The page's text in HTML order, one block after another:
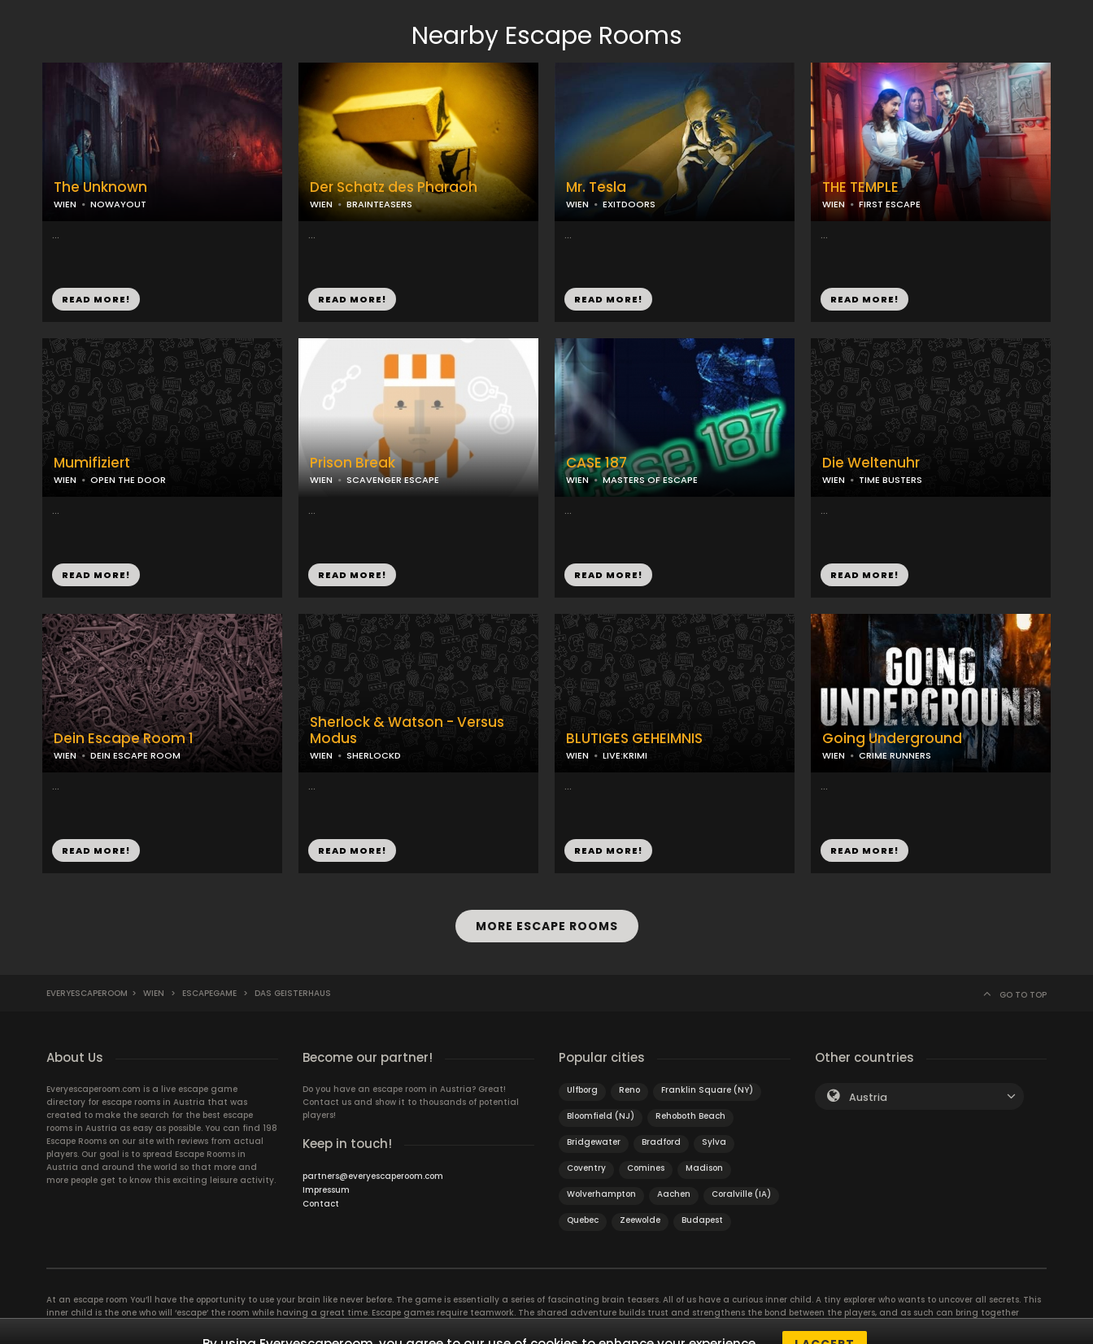
Nearby Escape Rooms
The Unknown
WIEN NOWAYOUT
...
READ MORE!
Der Schatz des Pharaoh
WIEN BRAINTEASERS
...
READ MORE!
Mr. Tesla
WIEN EXITDOORS
...
READ MORE!
THE TEMPLE
WIEN FIRST ESCAPE
...
READ MORE!
Mumifiziert
WIEN OPEN THE DOOR
...
READ MORE!
Prison Break
WIEN SCAVENGER ESCAPE
...
READ MORE!
CASE 187
WIEN MASTERS OF ESCAPE
...
READ MORE!
Die Weltenuhr
WIEN TIME BUSTERS
...
READ MORE!
Dein Escape Room 1
WIEN DEIN ESCAPE ROOM
...
READ MORE!
Sherlock & Watson - Versus
Modus
WIEN SHERLOCKD
...
READ MORE!
BLUTIGES GEHEIMNIS
WIEN LIVE:KRIMI
...
READ MORE!
Going Underground
WIEN CRIME RUNNERS
...
READ MORE!
MORE ESCAPE ROOMS
EVERYESCAPEROOM > WIEN > ESCAPEGAME > DAS GEISTERHAUS GO TO TOP
About Us
Everyescaperoom.com is a live escape game
directory for escape rooms in Austria that was
created to make the search for the best escape
rooms in Austria as easy as possible. You can find 198
Escape Rooms on our site with reviews from actual
players. Our goal is to spread Escape Rooms in
Austria and around the world so that more and
more people get to know this exciting leisure activity.
Become our partner!
Do you have an escape room in Austria? Great!
Contact us and show it to thousands of potential
players!
Keep in touch!
partners@everyescaperoom.com
Impressum
Contact
Popular cities
Ulfborg Reno Franklin Square (NY)
Bloomfield (NJ) Rehoboth Beach
Bridgewater Bradford Sylva
Coventry Comines Madison
Wolverhampton Aachen Coralville (IA)
Quebec Zeewolde Budapest
Other countries
Austria
At an escape room You’ll have the opportunity to use your brain like never before. The game is essentially a series of fascinating brain teasers. All of us have a curious inner child. A tiny explorer who wants to uncover all secrets. This
inner child is the one who will ‘escape’ the room while having a great time. Escape games require teamwork. The shared adventure builds trust and strengthens the bond between the players, and as such can bring together
essentially four roles to be taken on by the members, which will contribute the greatest to the group’s chemistry. Let’s see who you need in an escape game!